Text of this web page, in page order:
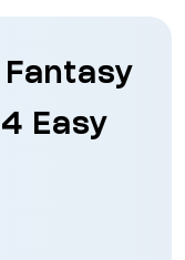
Fantasy
Easy